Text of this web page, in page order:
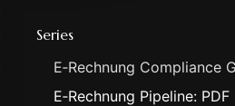
Series
E‑Rechnung Compliance
E‑Rechnung Pipeline: